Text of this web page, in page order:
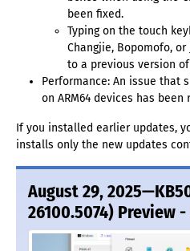
been fixed.
Typing on the touch
Changjie, Bopomofo,
to a previous version
Performance: An issue that
on ARM64 devices has been
If you installed earlier updates,
installs only the new updates
August 29,
26100.5074) Preview